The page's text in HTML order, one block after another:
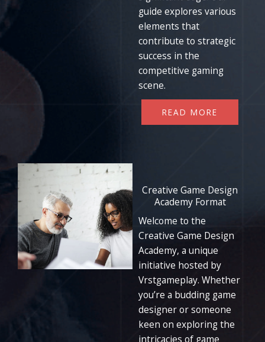
guide explores various
elements that
contribute to strategic
success in the
competitive gaming
scene.
READ MORE
Creative Game Design
Academy Format
Welcome to the
Creative Game Design
Academy, a unique
initiative hosted by
Vrstgameplay. Whether
you’re a budding game
designer or someone
keen on exploring the
intricacies of game